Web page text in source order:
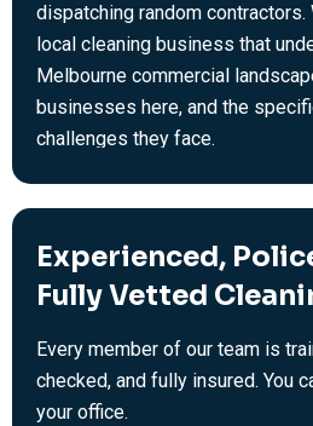
dispatching random contractors.
local cleaning business that
Melbourne commercial
businesses here, and the
challenges they face.
Experienced,
Fully Vetted
Every member of our team is
checked, and fully insured. You
your office.